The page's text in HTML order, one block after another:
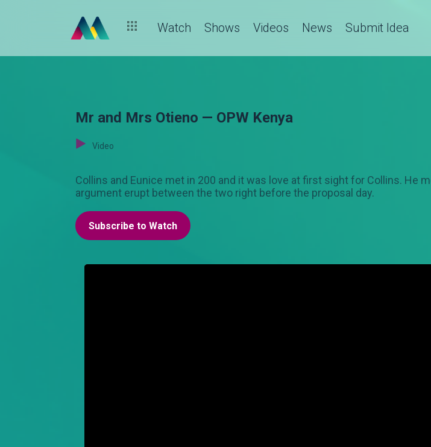
Watch Shows Videos News Submit Idea
Mr and Mrs Otieno — OPW Kenya
Video
Collins and Eunice met in 200 and it was love at first sight for Collins. He
argument erupt between the two right before the proposal day.
Subscribe to Watch